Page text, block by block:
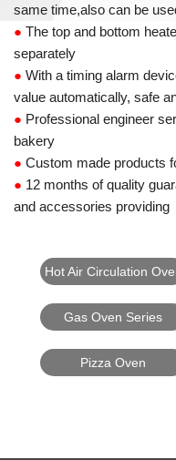
same time,also can be
● The top and bottom
separately
● With a timing alarm
value automatically, safe
● Professional engineer
bakery
● Custom made products
● 12 months of quality
and accessories providing
Hot Air Circulation
Gas Oven Series
Pizza Oven